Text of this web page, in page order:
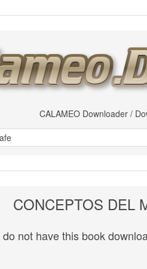
CALAMEO Downloader /
CONCEPTOS DEL
do not have this book